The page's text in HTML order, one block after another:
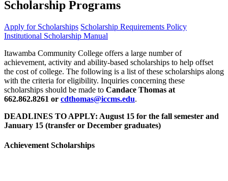
Scholarship Programs
Apply for Scholarships Scholarship Requirements Policy
Institutional Scholarship Manual
Itawamba Community College offers a large number of
achievement, activity and ability-based scholarships to help offset
the cost of college. The following is a list of these scholarships along
with the criteria for eligibility. Inquiries concerning these
scholarships should be made to Candace Thomas at
662.862.8261 or cdthomas@iccms.edu.
DEADLINES TO APPLY: August 15 for the fall semester and
January 15 (transfer or December graduates)
Achievement Scholarships